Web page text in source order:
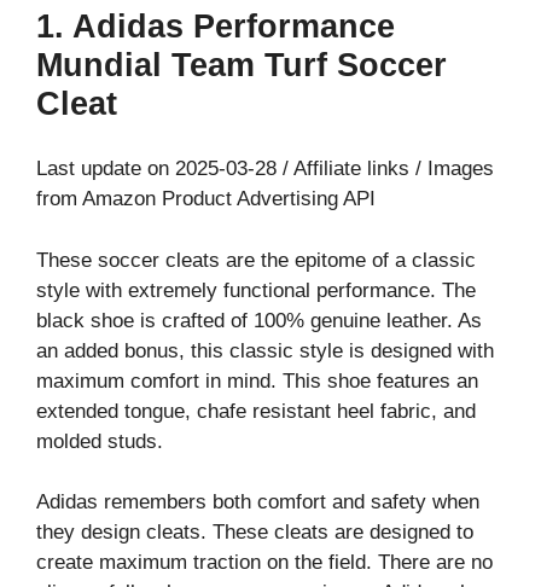
1. Adidas Performance
Mundial Team Turf Soccer
Cleat
Last update on 2025-03-28 / Affiliate links / Images
from Amazon Product Advertising API
These soccer cleats are the epitome of a classic
style with extremely functional performance. The
black shoe is crafted of 100% genuine leather. As
an added bonus, this classic style is designed with
maximum comfort in mind. This shoe features an
extended tongue, chafe resistant heel fabric, and
molded studs.
Adidas remembers both comfort and safety when
they design cleats. These cleats are designed to
create maximum traction on the field. There are no